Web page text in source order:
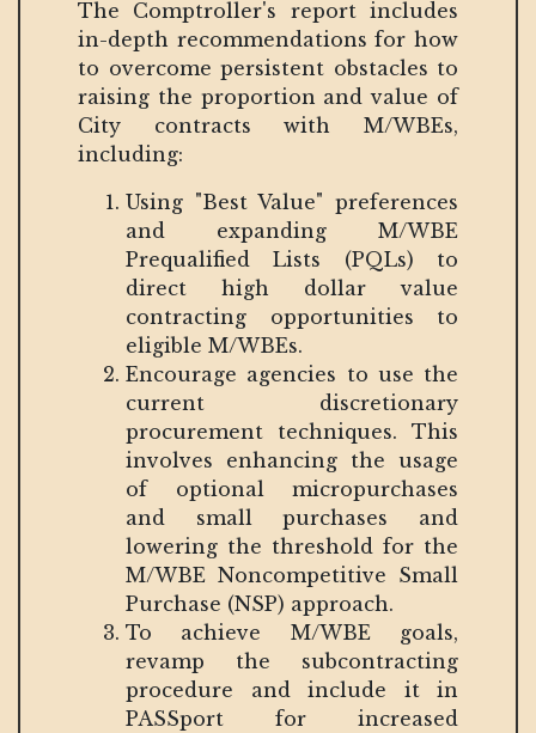
The Comptroller's report includes
in-depth recommendations for how
to overcome persistent obstacles to
raising the proportion and value of
City contracts with M/WBEs,
including:
Using "Best Value" preferences
and expanding M/WBE
Prequalified Lists (PQLs) to
direct high dollar value
contracting opportunities to
eligible M/WBEs.
Encourage agencies to use the
current discretionary
procurement techniques. This
involves enhancing the usage
of optional micropurchases
and small purchases and
lowering the threshold for the
M/WBE Noncompetitive Small
Purchase (NSP) approach.
To achieve M/WBE goals,
revamp the subcontracting
procedure and include it in
PASSport for increased